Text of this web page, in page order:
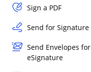
Sign a PDF
Send for Signature
Send Envelopes for
eSignature